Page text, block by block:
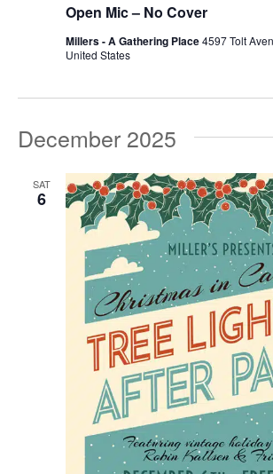
Open Mic – No Cover
Millers - A Gathering Place4597 Tolt
United States
December 2025
SAT
6